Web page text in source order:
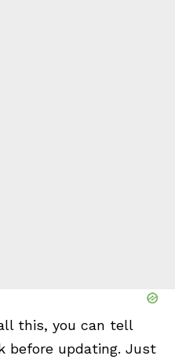
this, you can tell
before updating. Just